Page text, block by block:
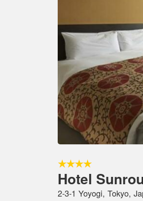
Hotel
2-3-1 Yoyogi, Tokyo,